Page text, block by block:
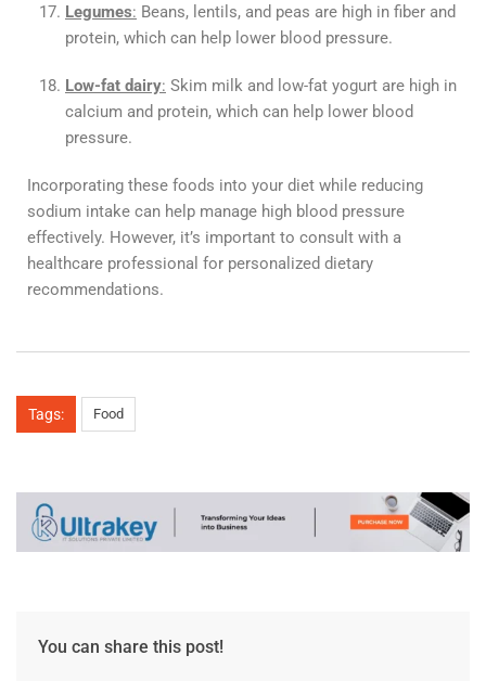
Legumes: Beans, lentils, and peas are high in fiber and
protein, which can help lower blood pressure.
Low-fat dairy: Skim milk and low-fat yogurt are high in
calcium and protein, which can help lower blood
pressure.
Incorporating these foods into your diet while reducing
sodium intake can help manage high blood pressure
effectively. However, it’s important to consult with a
healthcare professional for personalized dietary
recommendations.
Tags: Food
You can share this post!